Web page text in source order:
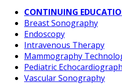
CONTINUING
Breast Sonography
Endoscopy
Intravenous Therapy
Mammography
Pediatric
Vascular Sonography